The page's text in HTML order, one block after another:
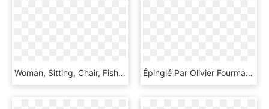
Woman, Sitting, Chair, Fishnet Stockings, Clothing - Woman Sitting In Chair, HD Png Download Épinglé Par Olivier Fourmanoir Sur Archi - Woman Sitting Down Png, Transparent Png